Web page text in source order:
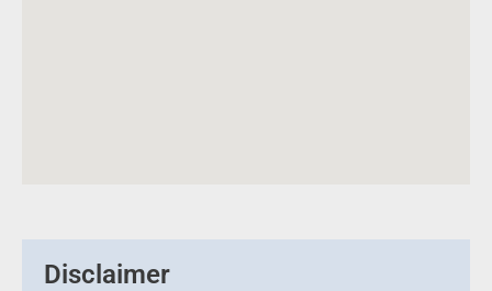
Disclaimer